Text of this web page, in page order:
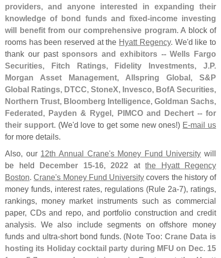
providers, and anyone interested in expanding their
knowledge of bond funds and fixed-income investing
will benefit from our comprehensive program. A block of
rooms has been reserved at the Hyatt Regency. We'd like to
thank our pastsponsors and exhibitors -- Wells Fargo
Securities, Fitch Ratings, Fidelity Investments, J.P.
Morgan Asset Management, Allspring Global, S& P
Global Ratings, DTCC, StoneX, Invesco, BofA Securities,
Northern Trust, Bloomberg Intelligence, Goldman Sachs,
Federated, Payden & Rygel, PIMCO and Dechert -- for
their support. (We'd love to get some new ones!) E-mail us
for more details.
Also, our 12th Annual Crane's Money Fund University will
be held
December 15-16, 2022 at the Hyatt Regency
Boston.Crane's Money Fund University covers the history of
money funds, interest rates, regulations (Rule 2a-7), ratings,
rankings, money market instruments such as commercial
paper, CDs and repo, and portfolio construction and credit
analysis. We also include segments on offshore money
funds and ultra-short bond funds. (Note Too:Crane Data is
hosting its Holiday cocktail party during MFU on Dec. 15